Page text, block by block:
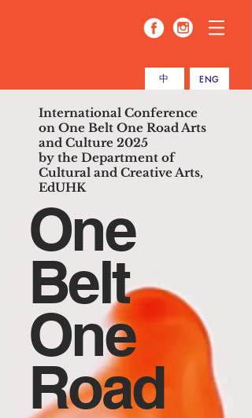
中 ENG
International Conference
on One Belt One Road Arts
and Culture 2025
by the Department of
Cultural and Creative Arts,
EdUHK
One
Belt
One
Road